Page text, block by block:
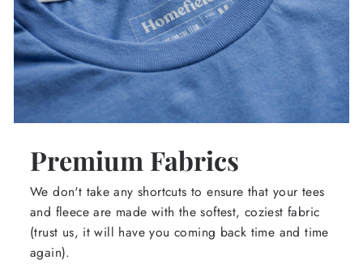
Premium Fabrics
We don't take any shortcuts to ensure that your tees
and fleece are made with the softest, coziest fabric
(trust us, it will have you coming back time and time
again).